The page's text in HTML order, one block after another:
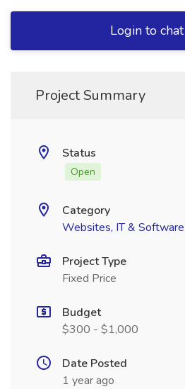
Login to chat
Project Summary
Status
Open
Category
Websites, IT & Software
Project Type
Fixed Price
Budget
$300 - $1,000
Date Posted
1 year ago